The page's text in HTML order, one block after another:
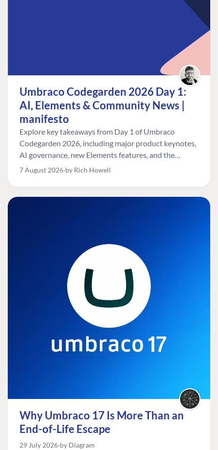
Umbraco Codegarden 2026 Day 1:
AI, Elements & Community News |
manifesto
Explore key takeaways from Day 1 of Umbraco
Codegarden 2026, including major product keynotes,
AI governance, new Elements features, and the
Umbraco Awards.
7 August 2026 by Rich Howell
Why Umbraco 17 Is More Than an
End-of-Life Escape
29 July 2026 by Diagram